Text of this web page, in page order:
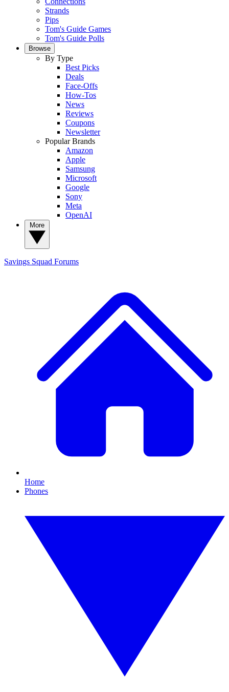
Strands
Pips
Tom's Guide Games
Tom's Guide Polls
Browse
By Type
Best Picks
Deals
Face-Offs
How-Tos
News
Reviews
Coupons
Newsletter
Popular Brands
Amazon
Apple
Samsung
Microsoft
Google
Sony
Meta
OpenAI
Savings Squad Forums
Home
Phones